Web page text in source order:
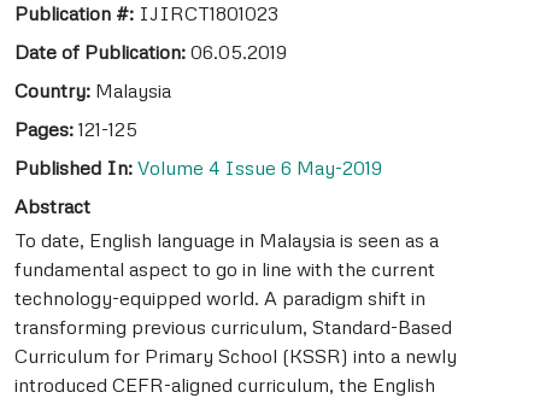
Publication #: IJIRCT1801023
Date of Publication: 06.05.2019
Country: Malaysia
Pages: 121-125
Published In: Volume 4 Issue 6 May-2019
Abstract
To date, English language in Malaysia is seen as a
fundamental aspect to go in line with the current
technology-equipped world. A paradigm shift in
transforming previous curriculum, Standard-Based
Curriculum for Primary School (KSSR) into a newly
introduced CEFR-aligned curriculum, the English